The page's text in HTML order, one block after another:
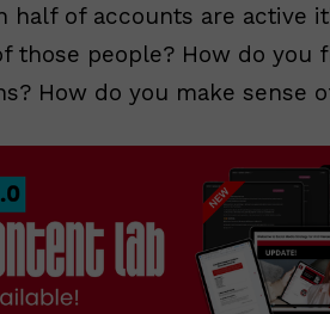
half of accounts are active
those people? How do you
How do you make sense